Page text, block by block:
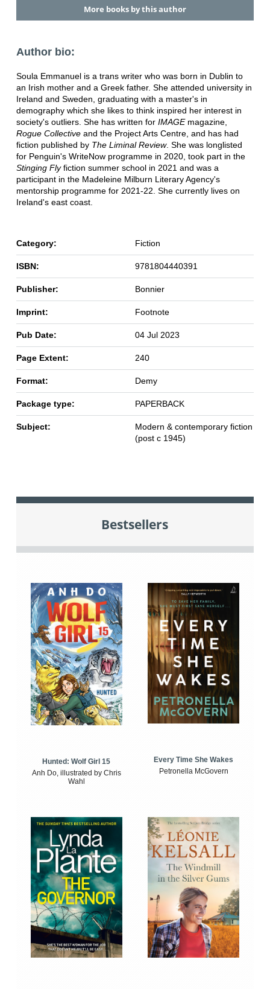
More books by this author
Author bio:
Soula Emmanuel is a trans writer who was born in Dublin to
an Irish mother and a Greek father. She attended university in
Ireland and Sweden, graduating with a master's in
demography which she likes to think inspired her interest in
society's outliers. She has written for IMAGE magazine,
Rogue Collectiveand the Project Arts Centre, and has had
fiction published by The Liminal Review. She was longlisted
for Penguin's WriteNow programme in 2020, took part in the
Stinging Flyfiction summer school in 2021 and was a
participant in the Madeleine Milburn Literary Agency's
mentorship programme for 2021-22. She currently lives on
Ireland's east coast.
Category: Fiction
ISBN: 9781804440391
Publisher: Bonnier
Imprint: Footnote
Pub Date: 04 Jul 2023
Page Extent: 240
Format: Demy
Package type: PAPERBACK
Subject:
Modern & contemporary fiction
(post c 1945)
Bestsellers
Hunted: Wolf Girl 15
Anh Do, illustrated by Chris
Wahl
Every Time She Wakes
Petronella McGovern